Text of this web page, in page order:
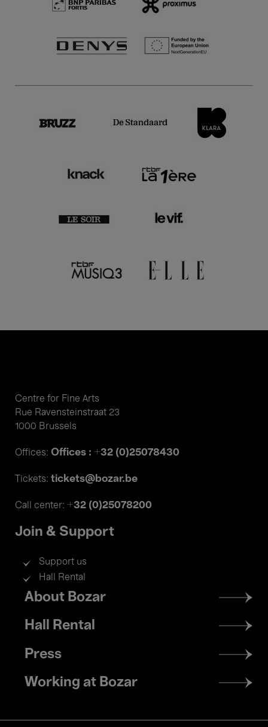
Centre for Fine Arts
Rue Ravensteinstraat 23
1000 Brussels
Offices: Offices : +32 (0)25078430
Tickets: tickets@bozar.be
Call center: +32 (0)25078200
Join & Support
Support us
Hall Rental
Footer
menu
About Bozar
Hall Rental
Press
Working at Bozar